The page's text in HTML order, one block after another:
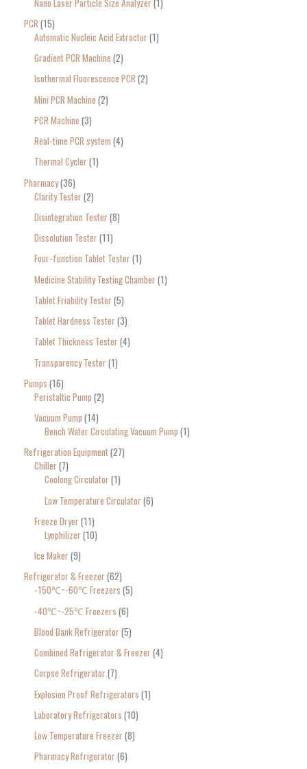
PCR 15
Automatic Nucleic Acid Extractor 1
Gradient PCR Machine 2
Isothermal Fluorescence PCR 2
Mini PCR Machine 2
PCR Machine 3
Real-time PCR system 4
Thermal Cycler 1
Pharmacy 36
Clarity Tester 2
Disintegration Tester 8
Dissolution Tester 11
Four-function Tablet Tester 1
Medicine Stability Testing Chamber 1
Tablet Friability Tester 5
Tablet Hardness Tester 3
Tablet Thickness Tester 4
Transparency Tester 1
Pumps 16
Peristaltic Pump 2
Vacuum Pump 14
Bench Water Circulating Vacuum Pump 1
Refrigeration Equipment 27
Chiller 7
Coolong Circulator 1
Low Temperature Circulator 6
Freeze Dryer 11
Lyophilizer 10
Ice Maker 9
Refrigerator & Freezer 62
-150℃~-60℃ Freezers 5
-40℃~-25℃ Freezers 6
Blood Bank Refrigerator 5
Combined Refrigerator & Freezer 4
Corpse Refrigerator 7
Explosion Proof Refrigerators 1
Laboratory Refrigerators 10
Low Temperature Freezer 8
Pharmacy Refrigerator 6